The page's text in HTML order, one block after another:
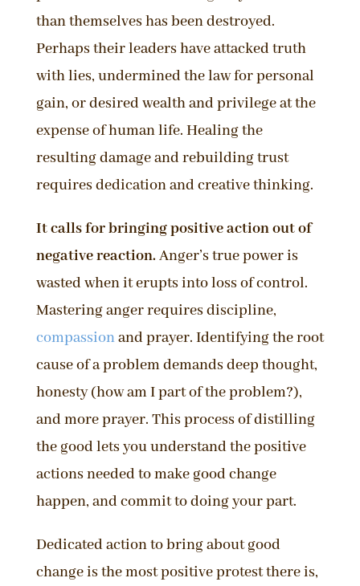
than themselves has been destroyed.
Perhaps their leaders have attacked truth
with lies, undermined the law for personal
gain, or desired wealth and privilege at the
expense of human life. Healing the
resulting damage and rebuilding trust
requires dedication and creative thinking.
It calls for bringing positive action out of
negative reaction.Anger’s true power is
wasted when it erupts into loss of control.
Mastering anger requires discipline,
compassionand prayer. Identifying the root
cause of a problem demands deep thought,
honesty (how am I part of the problem?),
and more prayer. This process of distilling
the good lets you understand the positive
actions needed to make good change
happen, and commit to doing your part.
Dedicated action to bring about good
change is the most positive protest there is,